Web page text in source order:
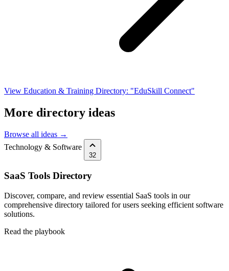
View Education & Training Directory: "EduSkill Connect"
More directory ideas
Browse all ideas →
Technology & Software
32
SaaS Tools Directory
Discover, compare, and review essential SaaS tools in our
comprehensive directory tailored for users seeking efficient software
solutions.
Read the playbook